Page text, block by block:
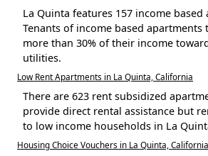
La Quinta features 157 income based
Tenants of income based apartments
more than 30% of their income
utilities.
Low Rent Apartments in La Quinta, California
There are 623 rent subsidized
provide direct rental assistance but
to low income households in La
Housing Choice Vouchers in La Quinta, California